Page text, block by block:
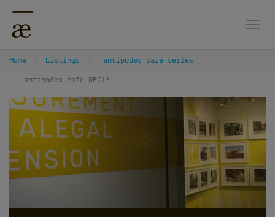
Home Listings antipodes café series
antipodes café DEG15